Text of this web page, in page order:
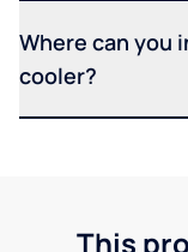
Where can you
cooler?
This